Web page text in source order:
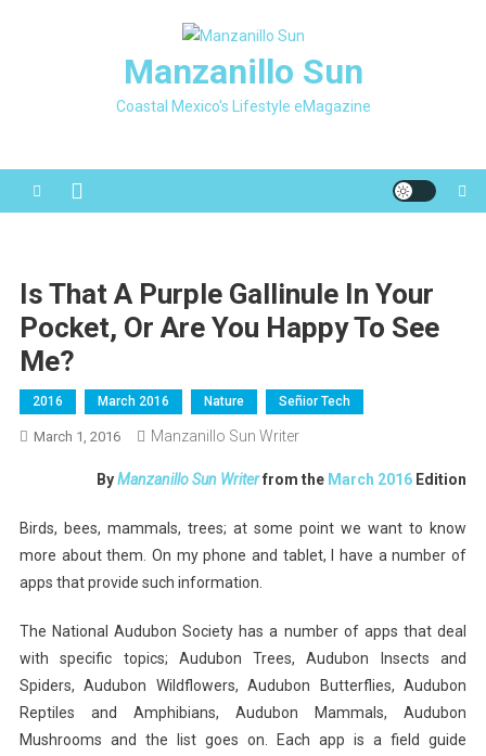
Manzanillo Sun
Coastal Mexico's Lifestyle eMagazine
Is That A Purple Gallinule In Your
Pocket, Or Are You Happy To See
Me?
2016 March 2016 Nature Señior Tech
March 1, 2016 Manzanillo Sun Writer
ByManzanillo Sun Writerfrom the March 2016 Edition
Birds, bees, mammals, trees; at some point we want to know
more about them. On my phone and tablet,
I have a number of
apps that provide such information.
The National Audubon Society has a number of apps that deal
with specific topics; Audubon Trees, Audubon Insects and
Spiders, Audubon Wildflowers, Audubon Butterflies, Audubon
Reptiles and Amphibians, Audubon Mammals, Audubon
Mushrooms and the list goes on. Each app is a field guide